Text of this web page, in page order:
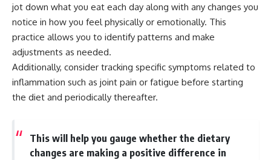
jot down what you eat each day along with any changes you
notice in how you feel physically or emotionally. This
practice allows you to identify patterns and make
adjustments as needed.
Additionally, consider tracking specific symptoms related to
inflammation such as joint pain or fatigue before starting
the diet and periodically thereafter.
This will help you gauge whether the dietary
changes are making a positive difference in